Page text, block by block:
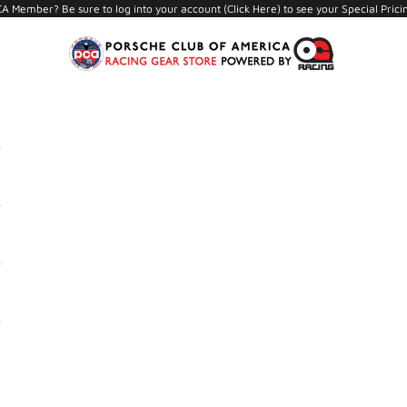
Member? Be sure to log into your account (Click Here) to see your Special
PCA Store